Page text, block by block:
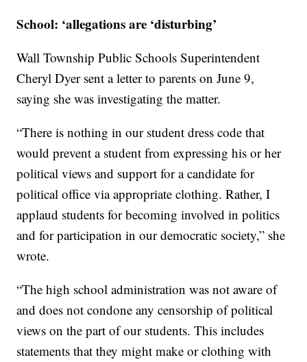
School: ‘allegations are ‘disturbing’
Wall Township Public Schools Superintendent
Cheryl Dyer sent a letter to parents on June 9,
saying she was investigating the matter.
“There is nothing in our student dress code that
would prevent a student from expressing his or her
political views and support for a candidate for
political office via appropriate clothing. Rather, I
applaud students for becoming involved in politics
and for participation in our democratic society,” she
wrote.
“The high school administration was not aware of
and does not condone any censorship of political
views on the part of our students. This includes
statements that they might make or clothing with